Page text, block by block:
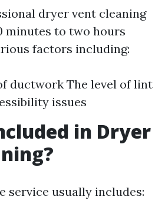
dryer vent cleaning
minutes to two hours
factors including:
ductwork The level of lint
issues
in Dryer
service usually includes: